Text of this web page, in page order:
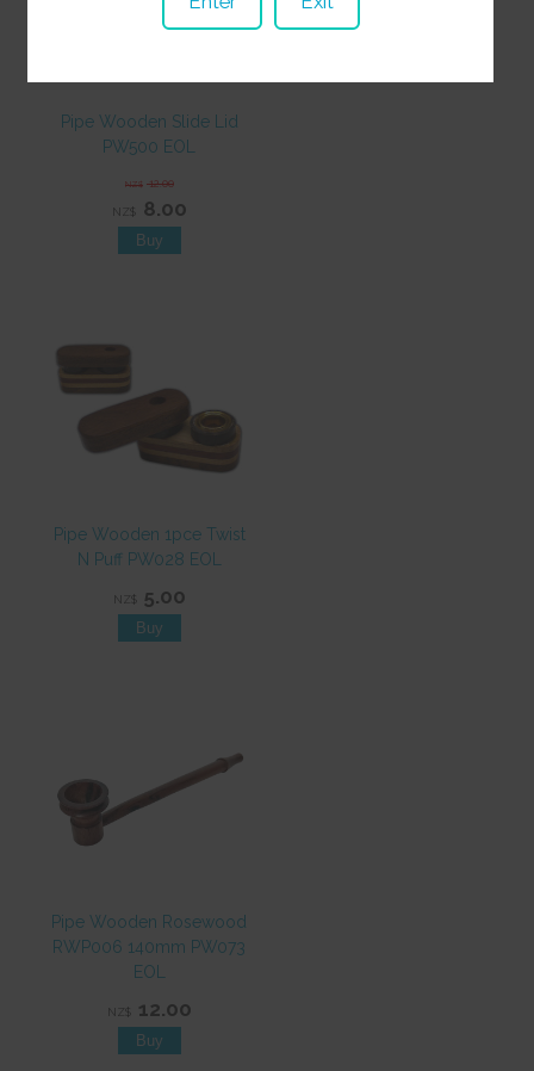
Pipe Wooden Slide Lid
PW500 EOL
NZ$ 12.00
NZ$ 8.00
Pipe Wooden 1pce Twist
N Puff PW028 EOL
NZ$ 5.00
Pipe Wooden Rosewood
RWP006 140mm PW073
EOL
NZ$ 12.00